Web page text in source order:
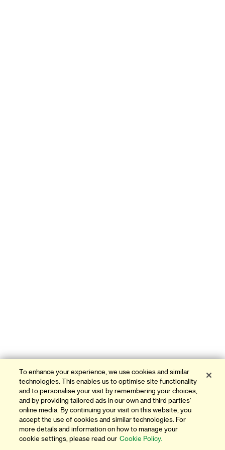
To enhance your experience, we use cookies and similar
technologies. This enables us to optimise site functionality
and to personalise your visit by remembering your choices,
and by providing tailored ads in our own and third parties'
online media. By continuing your visit on this website, you
accept the use of cookies and similar technologies. For
more details and information on how to manage your
cookie settings, please read our Cookie Policy.